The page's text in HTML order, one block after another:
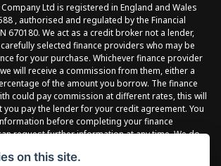
Ltd is registered in England and Wales
, authorised and regulated by the Financial
670180. We act as a credit broker not a lender,
selected finance providers who may be
for your purchase. Whichever finance provider
will receive a commission from them, either a
of the amount you borrow. The finance
could pay commission at different rates, this will
you pay the lender for your credit agreement. You
before completing your finance
request further information at any time. We do
services. All finance is subject to status and
apply, applicants must be 18 years or
on this site.